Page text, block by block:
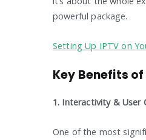
powerful package.
Setting Up IPTV on
Key Benefits of
1. Interactivity & User
One of the most